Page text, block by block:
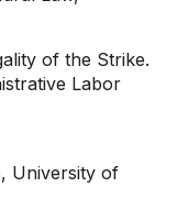
of the Strike.
Labor
University of